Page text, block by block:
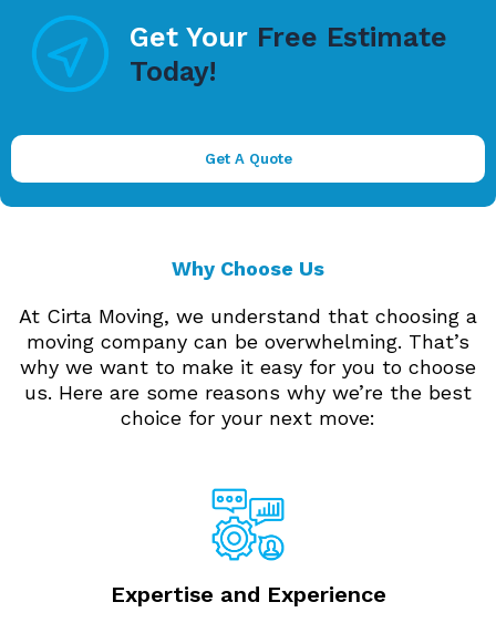
Get Your Free Estimate
Today!
Get A Quote
Why Choose Us
At Cirta Moving, we understand that choosing a
moving company can be overwhelming. That’s
why we want to make it easy for you to choose
us. Here are some reasons why we’re the best
choice for your next move:
Expertise and Experience